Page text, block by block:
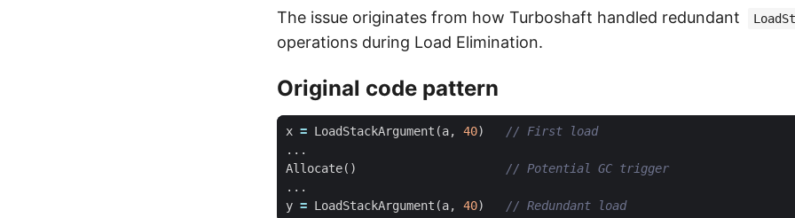
The issue originates from how Turboshaft handled redundant
operations during Load Elimination.
Original code pattern
x = LoadStackArgument (a, 40)
...
Allocate()
...
y = LoadStackArgument (a, 40)